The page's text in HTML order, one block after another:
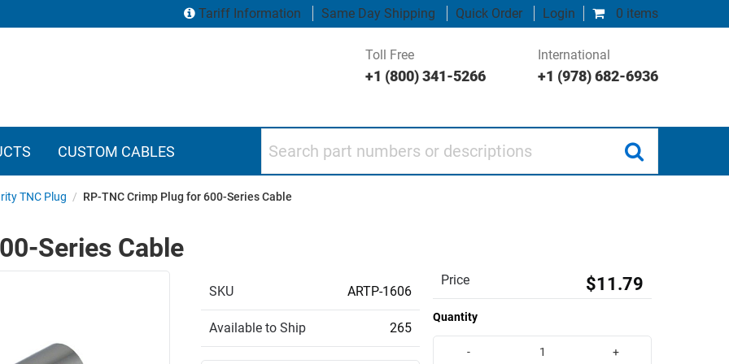
0 items
Tariff Information Same Day Shipping Quick Order Login
Toll Free
+1 (800) 341-5266
International
+1 (978) 682-6936
CUSTOM CABLES
TNC Plug / RP-TNC Crimp Plug for 600-Series Cable
Series Cable
SKU ARTP-1606
Available to Ship 265
Price $11.79
Quantity
- +